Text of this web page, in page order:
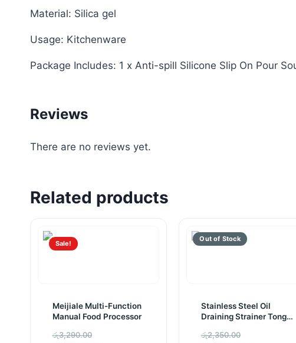
Material: Silica gel
Usage: Kitchenware
Package Includes: 1 x Anti-spill Silicone Slip On Pour
Reviews
There are no reviews yet.
Related products
Sale!
Meijiale Multi-Function
Manual Food Processor
රු3,290.00
Stainless Steel Oil
Draining Strainer Tong
රු2,350.00